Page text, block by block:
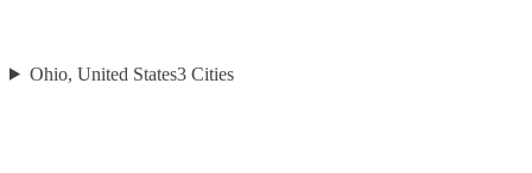
Ohio, United States3 Cities